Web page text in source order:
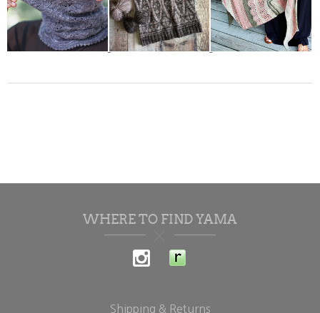
WHERE TO FIND YAMA
Shipping & Returns